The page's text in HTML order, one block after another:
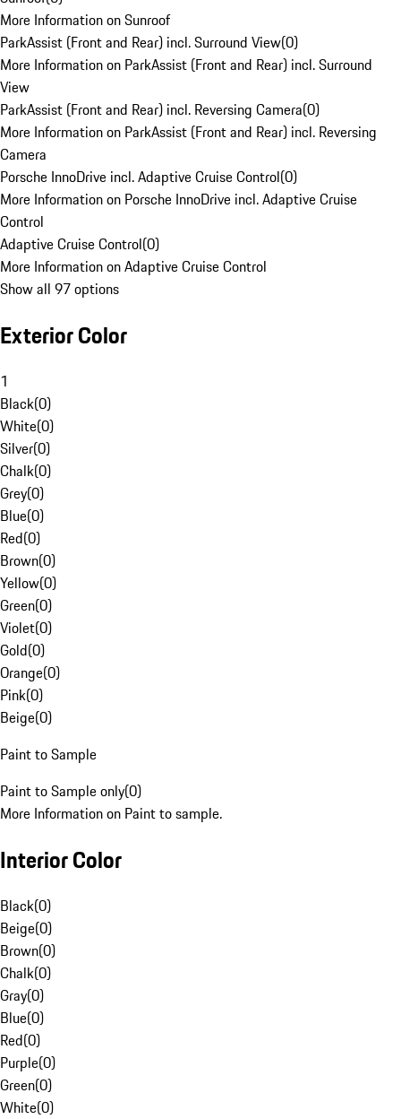
More Information on Sunroof
ParkAssist (Front and Rear) incl. Surround View(0)
More Information on ParkAssist (Front and Rear) incl. Surround
View
ParkAssist (Front and Rear) incl. Reversing Camera(0)
More Information on ParkAssist (Front and Rear) incl. Reversing
Camera
Porsche InnoDrive incl. Adaptive Cruise Control(0)
More Information on Porsche InnoDrive incl. Adaptive Cruise
Control
Adaptive Cruise Control(0)
More Information on Adaptive Cruise Control
Show all 97 options
Exterior Color
1
Black(0)
White(0)
Silver(0)
Chalk(0)
Grey(0)
Blue(0)
Red(0)
Brown(0)
Yellow(0)
Green(0)
Violet(0)
Gold(0)
Orange(0)
Pink(0)
Beige(0)
Paint to Sample
Paint to Sample only(0)
More Information on Paint to sample.
Interior Color
Black(0)
Beige(0)
Brown(0)
Chalk(0)
Gray(0)
Blue(0)
Red(0)
Purple(0)
Green(0)
White(0)